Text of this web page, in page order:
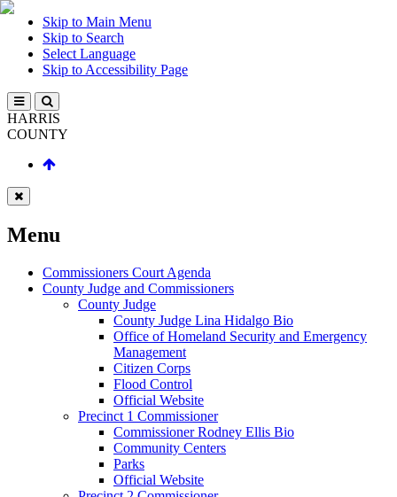
Skip to Main Menu
Skip to Search
Select Language
Skip to Accessibility Page
HARRIS
COUNTY
Menu
Commissioners Court Agenda
County Judge and Commissioners
County Judge
County Judge Lina Hidalgo Bio
Office of Homeland Security and Emergency
Management
Citizen Corps
Flood Control
Official Website
Precinct 1 Commissioner
Commissioner Rodney Ellis Bio
Community Centers
Parks
Official Website